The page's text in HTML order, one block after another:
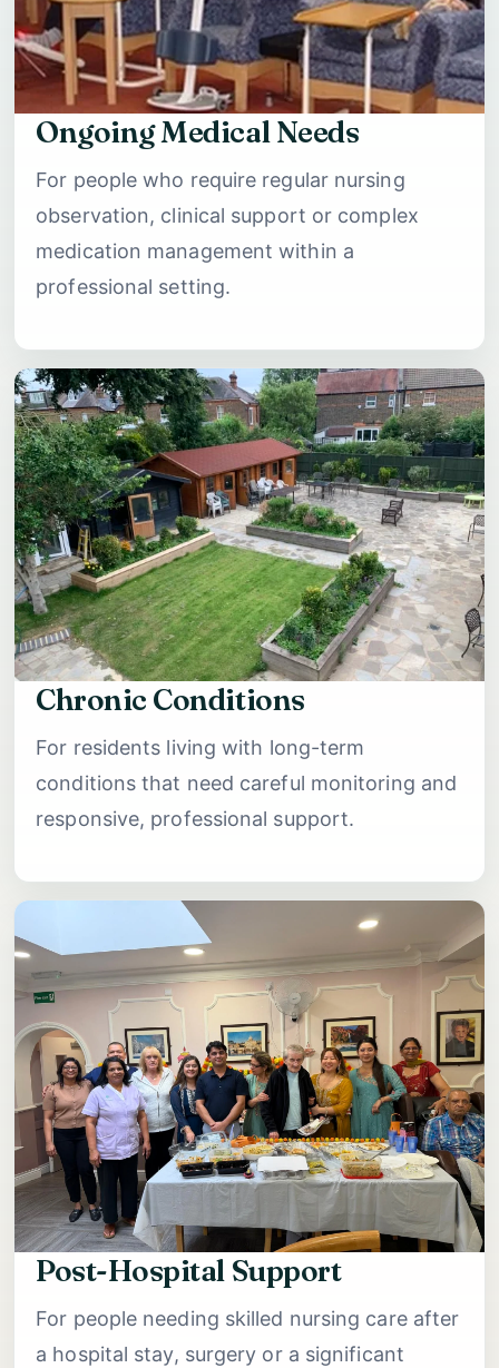
Ongoing Medical Needs
For people who require regular nursing
observation, clinical support or complex
medication management within a
professional setting.
Chronic Conditions
For residents living with long-term
conditions that need careful monitoring and
responsive, professional support.
Post-Hospital Support
For people needing skilled nursing care after
a hospital stay, surgery or a significant